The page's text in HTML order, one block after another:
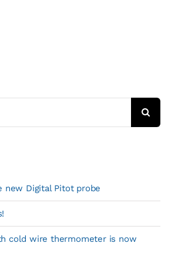
new Digital Pitot probe
cold wire thermometer is now